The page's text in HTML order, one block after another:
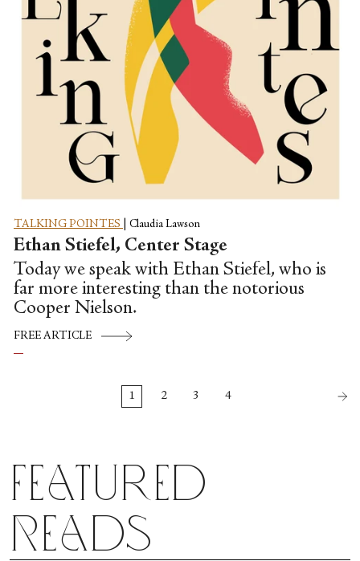
TALKING POINTES Claudia Lawson
Ethan Stiefel, Center Stage
Today we speak with Ethan Stiefel, who is
far more interesting than the notorious
Cooper Nielson.
FREE ARTICLE
1 2 3 4
Featured
Reads